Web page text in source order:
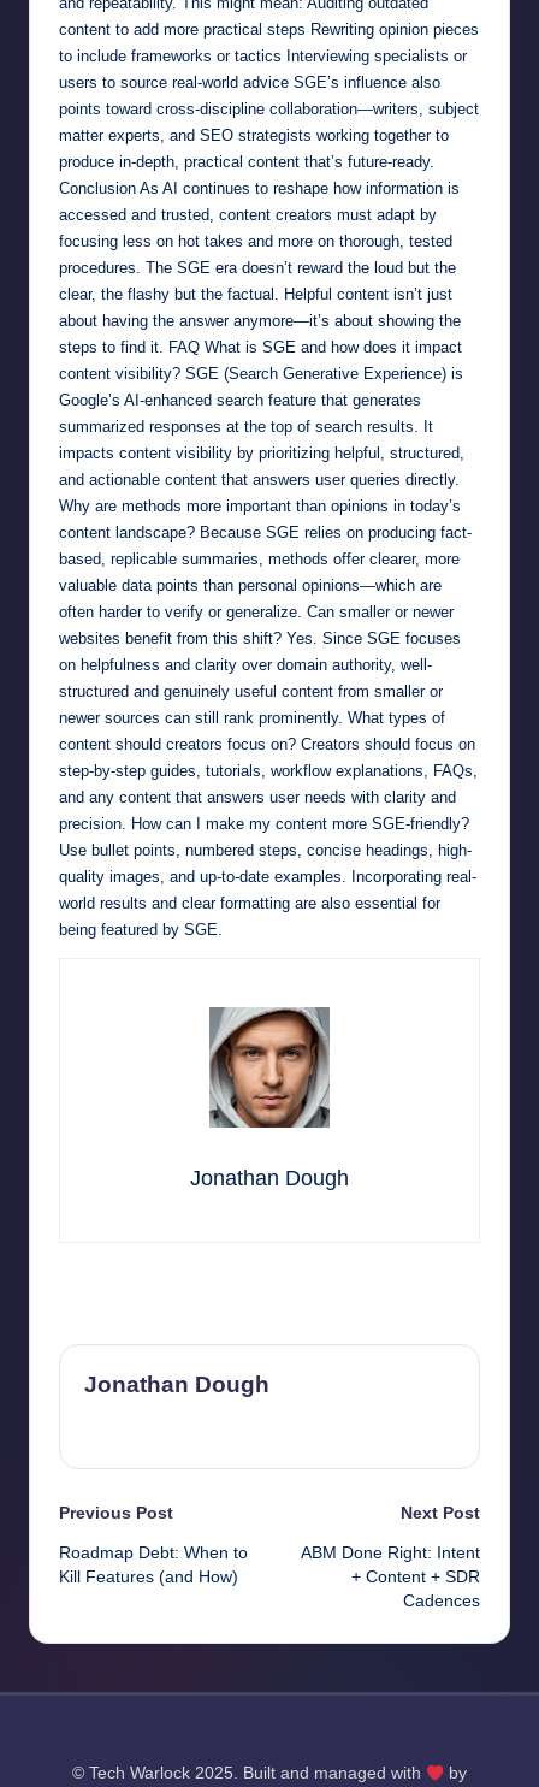
content to add more practical steps Rewriting opinion pieces
to include frameworks or tactics Interviewing specialists or
users to source real-world advice SGE’s influence also
points toward cross-discipline collaboration—writers, subject
matter experts, and SEO strategists working together to
produce in-depth, practical content that’s future-ready.
Conclusion As AI continues to reshape how information is
accessed and trusted, content creators must adapt by
focusing less on hot takes and more on thorough, tested
procedures. The SGE era doesn’t reward the loud but the
clear, the flashy but the factual. Helpful content isn’t just
about having the answer anymore—it’s about showing the
steps to find it. FAQ What is SGE and how does it impact
content visibility? SGE (Search Generative Experience) is
Google’s AI-enhanced search feature that generates
summarized responses at the top of search results. It
impacts content visibility by prioritizing helpful, structured,
and actionable content that answers user queries directly.
Why are methods more important than opinions in today’s
content landscape? Because SGE relies on producing fact-
based, replicable summaries, methods offer clearer, more
valuable data points than personal opinions—which are
often harder to verify or generalize. Can smaller or newer
websites benefit from this shift? Yes. Since SGE focuses
on helpfulness and clarity over domain authority, well-
structured and genuinely useful content from smaller or
newer sources can still rank prominently. What types of
content should creators focus on? Creators should focus on
step-by-step guides, tutorials, workflow explanations, FAQs,
and any content that answers user needs with clarity and
precision. How can I make my content more SGE-friendly?
Use bullet points, numbered steps, concise headings, high-
quality images, and up-to-date examples. Incorporating real-
world results and clear formatting are also essential for
being featured by SGE.
Jonathan Dough
Jonathan Dough
Post
navigation
Previous Post
Roadmap Debt: When to
Kill Features (and How)
Next Post
ABM Done Right: Intent
+ Content + SDR
Cadences
© Tech Warlock 2025. Built and managed with by